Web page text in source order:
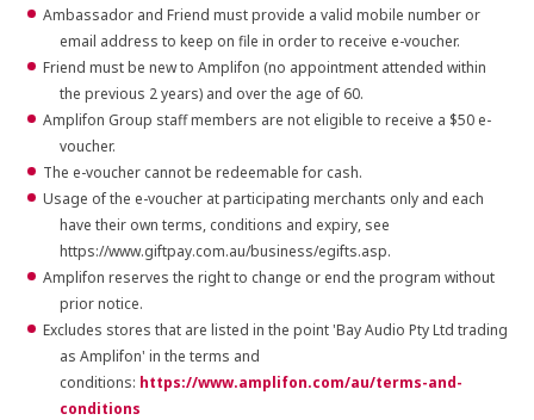
Ambassador and Friend must provide a valid mobile number or
email address to keep on file in order to receive e-voucher.
Friend must be new to Amplifon (no appointment attended within
the previous 2 years) and over the age of 60.
Amplifon Group staff members are not eligible to receive a $50 e-
voucher.
The e-voucher cannot be redeemable for cash.
Usage of the e-voucher at participating merchants only and each
have their own terms, conditions and expiry, see
https://www.giftpay.com.au/business/egifts.asp.
Amplifon reserves the right to change or end the program without
prior notice.
Excludes stores that are listed in the point 'Bay Audio Pty Ltd trading
as Amplifon' in the terms and
conditions: https://www.amplifon.com/au/terms-and-
conditions